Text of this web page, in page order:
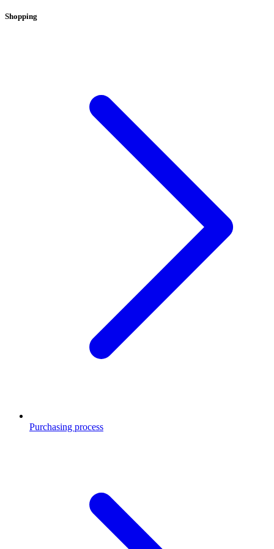
Shopping
Purchasing process